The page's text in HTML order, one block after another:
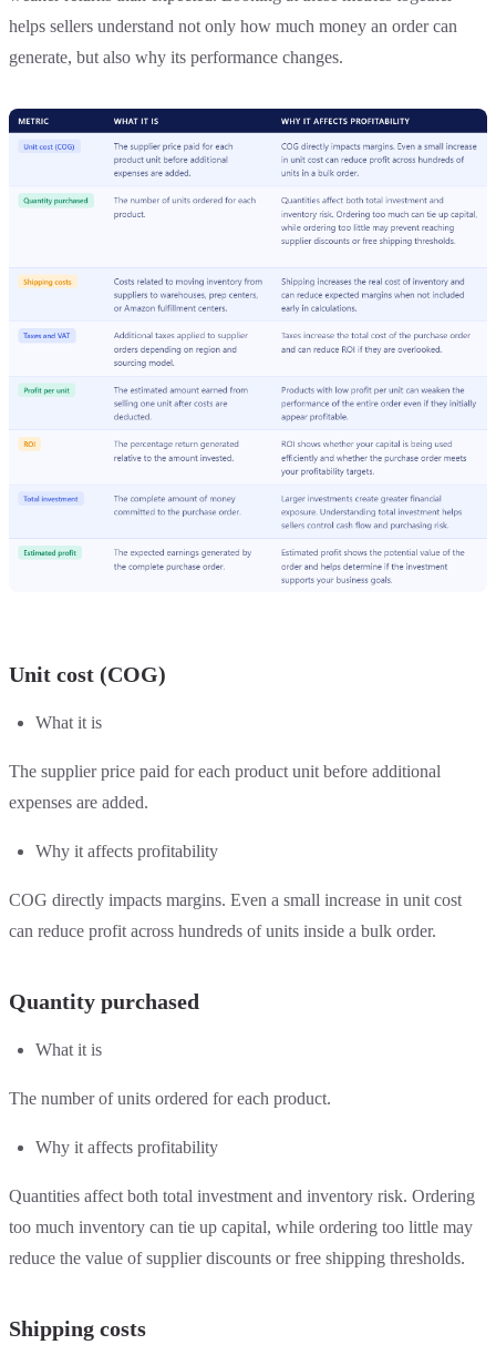
helps sellers understand not only how much money an order can
generate, but also why its performance changes.
Unit cost (COG)
What it is
The supplier price paid for each product unit before additional
expenses are added.
Why it affects profitability
COG directly impacts margins. Even a small increase in unit cost
can reduce profit across hundreds of units inside a bulk order.
Quantity purchased
What it is
The number of units ordered for each product.
Why it affects profitability
Quantities affect both total investment and inventory risk. Ordering
too much inventory can tie up capital, while ordering too little may
reduce the value of supplier discounts or free shipping thresholds.
Shipping costs